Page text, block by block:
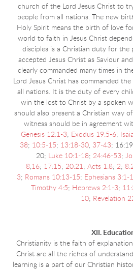
church of the Lord Jesus Christ to
people from all nations. The new
Holy Spirit means the birth of love
world to faith in Jesus Christ
disciples is a Christian duty for the
accepted Jesus Christ as Saviour
clearly commanded many times in
Lord Jesus Christ has commanded
all nations. It is the duty of every
win the lost to Christ by a spoken
should also present a Christian way
witness should be in agreement
Genesis 12:1-3; Exodus 19:5-6;
38; 10:5-15; 13:18-30, 37-43;
20; Luke 10:1-18; 24:46-53;
8,16; 17:15; 20:21; Acts 1:8; 2;
3; Romans 10:13-15; Ephesians 3:1-
Timothy 4:5; Hebrews 2:1-3;
10; Revelation
XII.
Christianity is the faith of
Christ are all the riches of
learning is a part of our Christian